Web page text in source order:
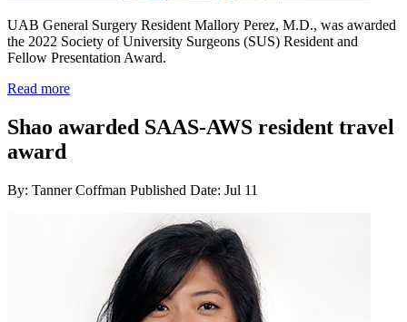
UAB General Surgery Resident Mallory Perez, M.D., was awarded
the 2022 Society of University Surgeons (SUS) Resident and
Fellow Presentation Award.
Read more
Shao awarded SAAS-AWS resident travel
award
By: Tanner Coffman Published Date: Jul 11